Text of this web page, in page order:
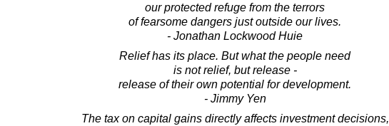
our protected refuge from the terrors
of fearsome dangers just outside our lives.
- Jonathan Lockwood Huie
Relief has its place. But what the people need
is not relief, but release -
release of their own potential for development.
- Jimmy Yen
The tax on capital gains directly affects investment decisions,